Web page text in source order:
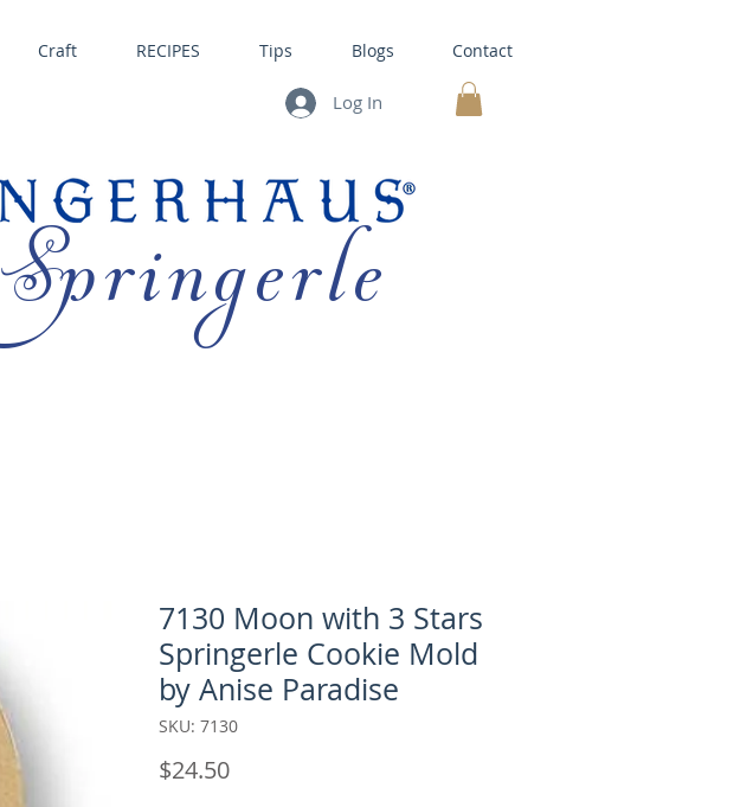
Craft RECIPES Tips Blogs Contact
Log In
Springerle
7130 Moon with 3 Stars
Springerle Cookie Mold
by Anise Paradise
SKU: 7130
$24.50Price